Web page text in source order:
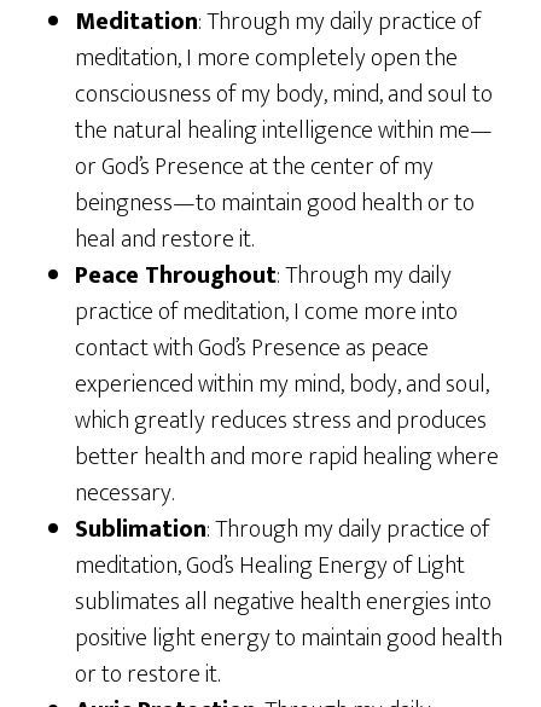
Meditation: Through my daily practice of
meditation, I more completely open the
consciousness of my body, mind, and soul to
the natural healing intelligence within me—
or God’s Presence at the center of my
beingness—to maintain good health or to
heal and restore it.
Peace Throughout: Through my daily
practice of meditation, I come more into
contact with God’s Presence as peace
experienced within my mind, body, and soul,
which greatly reduces stress and produces
better health and more rapid healing where
necessary.
Sublimation: Through my daily practice of
meditation, God’s Healing Energy of Light
sublimates all negative health energies into
positive light energy to maintain good health
or to restore it.